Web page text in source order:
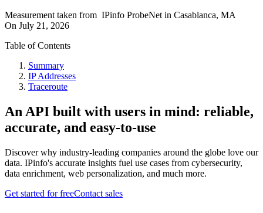
Measurement taken from IPinfo ProbeNet in Casablanca, MA
On July 21, 2026
Table of Contents
Summary
IP Addresses
Traceroute
An API built with users in mind: reliable,
accurate, and easy-to-use
Discover why industry-leading companies around the globe love our
data. IPinfo's accurate insights fuel use cases from cybersecurity,
data enrichment, web personalization, and much more.
Get started for freeContact sales